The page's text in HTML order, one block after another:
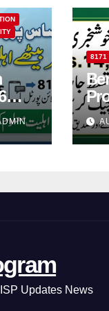
8171
Updates News